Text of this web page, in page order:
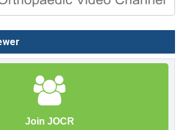
Join JOCR